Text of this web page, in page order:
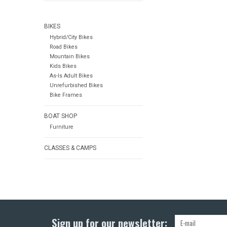
BIKES
Hybrid/City Bikes
Road Bikes
Mountain Bikes
Kids Bikes
As-Is Adult Bikes
Unrefurbished Bikes
Bike Frames
BOAT SHOP
Furniture
CLASSES & CAMPS
Sign up for our newsletter: